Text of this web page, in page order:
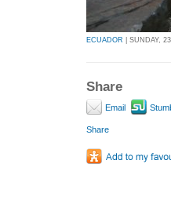
ECUADOR | SUNDAY,
Share
Email
Share